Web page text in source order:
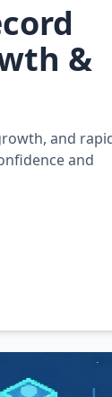
&
and
and